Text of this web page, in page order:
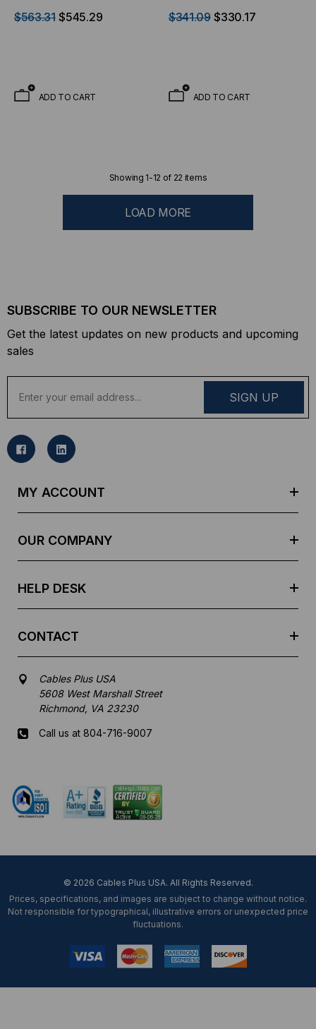
Corning LC/MTP
Cartridge Straight
$563.31 $545.29
ADD TO CART
LC/MTP Cartridge
Straight Through
$341.09 $330.17
ADD TO CART
Showing 1-12 of 22 items
LOAD MORE
SUBSCRIBE TO OUR NEWSLETTER
Get the latest updates on new products and upcoming
sales
a
l
MY ACCOUNT
OUR COMPANY
HELP DESK
CONTACT
Cables Plus USA
5608 West Marshall Street
Richmond, VA 23230
Call us at 804-716-9007
© 2026 Cables Plus USA. All Rights Reserved.
Prices, specifications, and images are subject to change without notice.
Not responsible for typographical, illustrative errors or unexpected price
fluctuations.